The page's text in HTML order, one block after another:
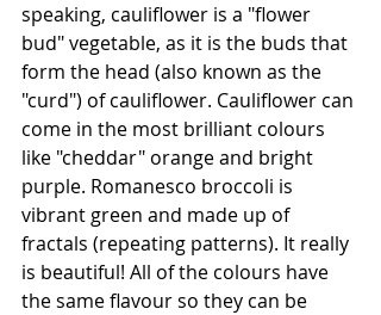
speaking, cauliflower is a "flower
bud" vegetable, as it is the buds that
form the head (also known as the
"curd") of cauliflower. Cauliflower can
come in the most brilliant colours
like "cheddar" orange and bright
purple. Romanesco broccoli is
vibrant green and made up of
fractals (repeating patterns). It really
is beautiful! All of the colours have
the same flavour so they can be